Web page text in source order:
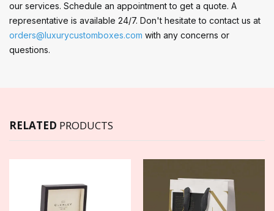
our services. Schedule an appointment to get a quote. A
representative is available 24/7. Don't hesitate to contact us at
orders@luxurycustomboxes.com with any concerns or
questions.
RELATED PRODUCTS